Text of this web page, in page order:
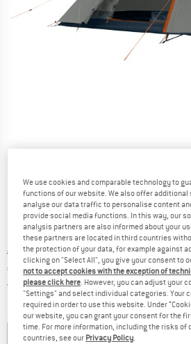
Original price :
€ 89,95
Price:
€ 76,46 incl. VAT
Free delivery(DE)Germany. Info
Colour:Limestone Grey
We use cookies and comparable technology to
functions of our website. We also offer
analyse our data traffic to personalise content
provide social media functions. In this way, our
analysis partners are also informed about your
these partners are located in third countries
the protection of your data, for example against
clicking on "Select All", you give your consent to
not to accept cookies with the exception of
please click here. However, you can adjust your
"Settings" and select individual categories. Your
required in order to use this website. Under
our website, you can grant your consent for the
time. For more information, including the risks of
countries, see our Privacy Policy.